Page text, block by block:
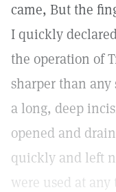
came, But the
I quickly
the operation of
sharper than
a long, deep
opened and
quickly and left
were used at